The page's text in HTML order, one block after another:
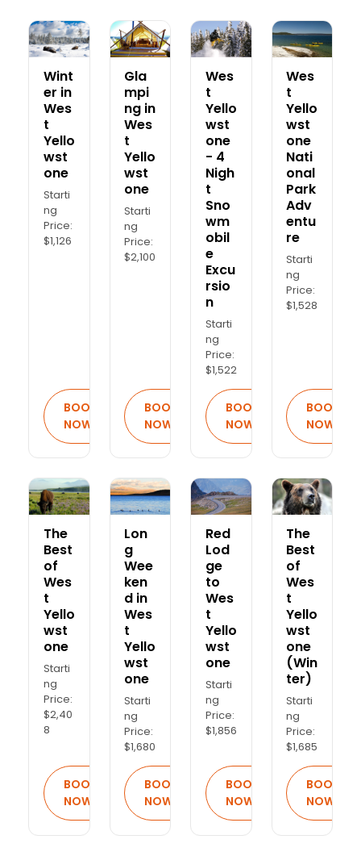
Wint
er in
Wes
t
Yello
wst
one
Starti
ng
Price:
$1,126
BOOK
NOW
Gla
mpi
ng in
Wes
t
Yello
wst
one
Starti
ng
Price:
$2,100
BOOK
NOW
Wes
t
Yello
wst
one
- 4
Nigh
t
Sno
wm
obil
e
Excu
rsio
n
Starti
ng
Price:
$1,522
BOOK
NOW
Wes
t
Yello
wst
one
Nati
onal
Park
Adv
entu
re
Starti
ng
Price:
$1,528
BOOK
NOW
The
Best
of
Wes
t
Yello
wst
one
Starti
ng
Price:
$2,40
8
BOOK
NOW
Lon
g
Wee
ken
d in
Wes
t
Yello
wst
one
Starti
ng
Price:
$1,680
BOOK
NOW
Red
Lod
ge
to
Wes
t
Yello
wst
one
Starti
ng
Price:
$1,856
BOOK
NOW
The
Best
of
Wes
t
Yello
wst
one
(Win
ter)
Starti
ng
Price:
$1,685
BOOK
NOW